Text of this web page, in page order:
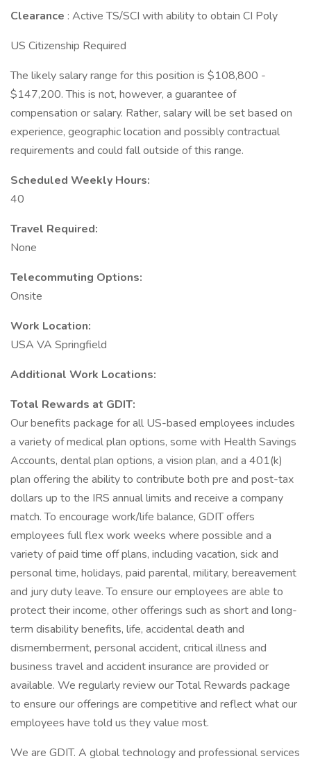
Clearance : Active TS/SCI with ability to obtain CI Poly
US Citizenship Required
The likely salary range for this position is $108,800 -
$147,200. This is not, however, a guarantee of
compensation or salary. Rather, salary will be set based on
experience, geographic location and possibly contractual
requirements and could fall outside of this range.
Scheduled Weekly Hours:
40
Travel Required:
None
Telecommuting Options:
Onsite
Work Location:
USA VA Springfield
Additional Work Locations:
Total Rewards at GDIT:
Our benefits package for all US-based employees includes
a variety of medical plan options, some with Health Savings
Accounts, dental plan options, a vision plan, and a 401(k)
plan offering the ability to contribute both pre and post-tax
dollars up to the IRS annual limits and receive a company
match. To encourage work/life balance, GDIT offers
employees full flex work weeks where possible and a
variety of paid time off plans, including vacation, sick and
personal time, holidays, paid parental, military, bereavement
and jury duty leave. To ensure our employees are able to
protect their income, other offerings such as short and long-
term disability benefits, life, accidental death and
dismemberment, personal accident, critical illness and
business travel and accident insurance are provided or
available. We regularly review our Total Rewards package
to ensure our offerings are competitive and reflect what our
employees have told us they value most.
We are GDIT. A global technology and professional services